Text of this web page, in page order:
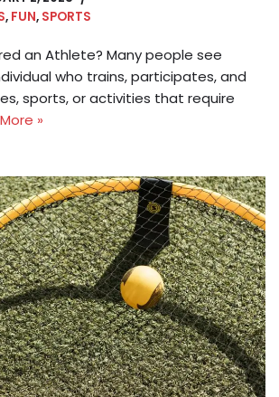
, FUN, SPORTS
an Athlete? Many people see
who trains, participates, and
sports, or activities that require
»